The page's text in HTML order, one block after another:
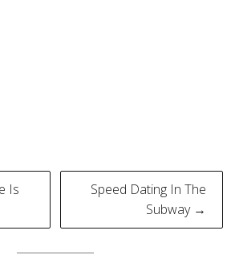
Is
Speed Dating In The
Subway →